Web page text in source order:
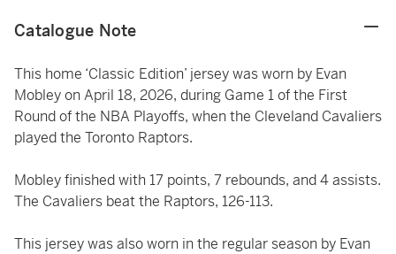
Catalogue Note
This home ‘Classic Edition’ jersey was worn by Evan
Mobley on April 18, 2026, during Game 1 of the First
Round of the NBA Playoffs, when the Cleveland Cavaliers
played the Toronto Raptors.
Mobley finished with 17 points, 7 rebounds, and 4 assists.
The Cavaliers beat the Raptors, 126-113.
This jersey was also worn in the regular season by Evan